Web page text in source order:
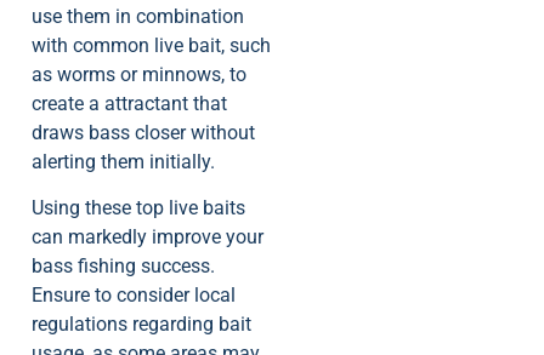
use them in combination
with common live bait, such
as worms or minnows, to
create a attractant that
draws bass closer without
alerting them initially.
Using these top live baits
can markedly improve your
bass fishing success.
Ensure to consider local
regulations regarding bait